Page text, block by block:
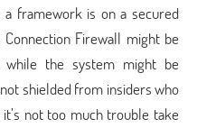
framework is on a secured
Firewall might be
while the system might be
shielded from insiders who
not too much trouble take